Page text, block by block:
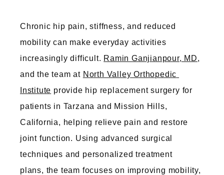
Chronic hip pain, stiffness, and reduced
mobility can make everyday activities
increasingly difficult. Ramin Ganjianpour, MD,
and the team at North Valley Orthopedic
Institute provide hip replacement surgery for
patients in Tarzana and Mission Hills,
California, helping relieve pain and restore
joint function. Using advanced surgical
techniques and personalized treatment
plans, the team focuses on improving mobility,